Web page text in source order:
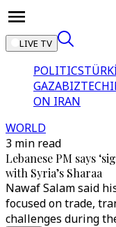
LIVE TV
POLITICS
GAZABIZTECH
ON IRAN
WORLD
3 min read
Lebanese PM says
with Syria’s Sharaa
Nawaf Salam said
focused on trade,
challenges during